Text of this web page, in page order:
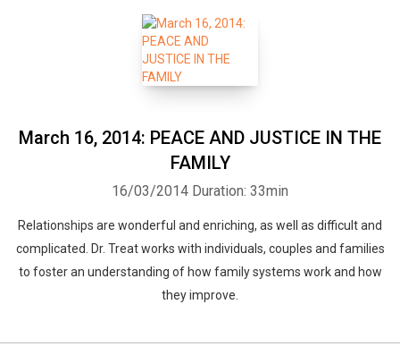
March 16, 2014: PEACE AND JUSTICE IN THE
FAMILY
16/03/2014 Duration: 33min
Relationships are wonderful and enriching, as well as difficult and
complicated. Dr. Treat works with individuals, couples and families
to foster an understanding of how family systems work and how
they improve.